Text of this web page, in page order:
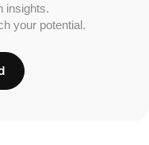
insights.
your potential.